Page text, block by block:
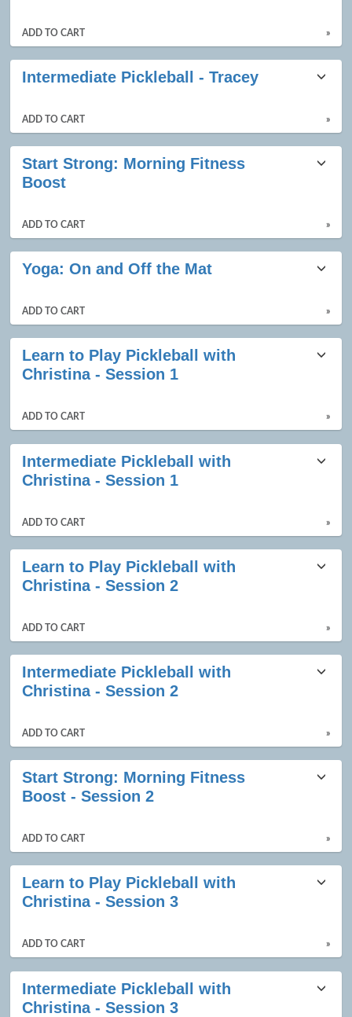
ADD TO CART »
Intermediate Pickleball - Tracey
ADD TO CART »
Start Strong: Morning Fitness
Boost
ADD TO CART »
Yoga: On and Off the Mat
ADD TO CART »
Learn to Play Pickleball with
Christina - Session 1
ADD TO CART »
Intermediate Pickleball with
Christina - Session 1
ADD TO CART »
Learn to Play Pickleball with
Christina - Session 2
ADD TO CART »
Intermediate Pickleball with
Christina - Session 2
ADD TO CART »
Start Strong: Morning Fitness
Boost - Session 2
ADD TO CART »
Learn to Play Pickleball with
Christina - Session 3
ADD TO CART »
Intermediate Pickleball with
Christina - Session 3